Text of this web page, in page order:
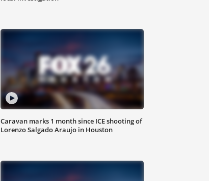
Caravan marks 1 month since ICE shooting of
Lorenzo Salgado Araujo in Houston